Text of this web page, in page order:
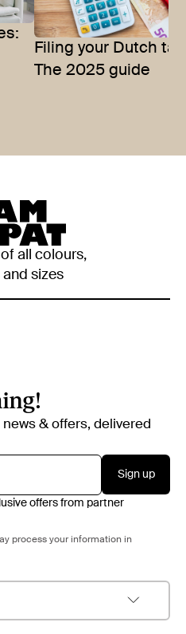
Filing your Dutch
The 2025 guide
all colours,
sizes
& offers, delivered
Sign up
offers from partner
process your information in